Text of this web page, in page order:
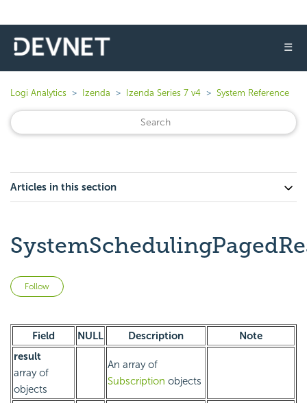
☰
Logi Analytics Izenda Izenda Series 7 v4 System Reference
Articles in this section
Follow
Field NULL Description
Note
result
array of
objects
An array of
Subscription objects